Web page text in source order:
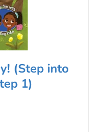
(Step into
1)